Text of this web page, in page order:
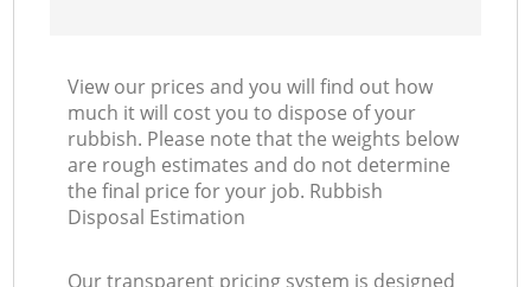
View our prices and you will find out how
much it will cost you to dispose of your
rubbish. Please note that the weights below
are rough estimates and do not determine
the final price for your job. Rubbish
Disposal Estimation
Our transparent pricing system is designed